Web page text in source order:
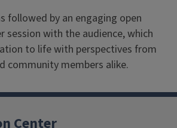
followed by an engaging open
session with the audience, which
to life with perspectives from
community members alike.
Center